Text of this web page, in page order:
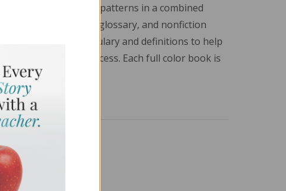
includes all of these patterns in a combined
All books feature a glossary, and nonfiction
technical vocabulary and definitions to help
readers up for success. Each full color book is
DETAILS